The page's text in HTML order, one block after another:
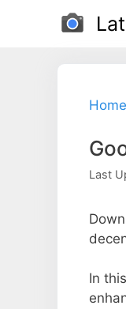
Home
Last
In